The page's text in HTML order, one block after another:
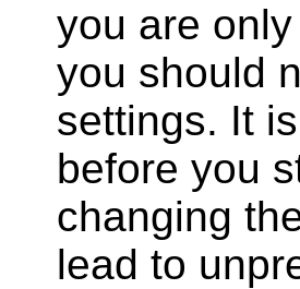
you are
you should
settings. It
before you
changing
lead to